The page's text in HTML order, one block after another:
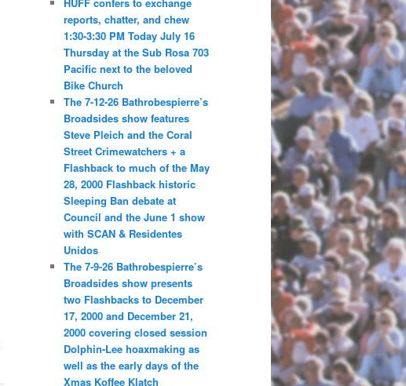
reports, chatter, and chew
1:30-3:30 PM Today July 16
Thursday at the Sub Rosa 703
Pacific next to the beloved
Bike Church
The 7-12-26 Bathrobespierre’s
Broadsides show features
Steve Pleich and the Coral
Street Crimewatchers + a
Flashback to much of the May
28, 2000 Flashback historic
Sleeping Ban debate at
Council and the June 1 show
with SCAN & Residentes
Unidos
The 7-9-26 Bathrobespierre’s
Broadsides show presents
two Flashbacks to December
17, 2000 and December 21,
2000 covering closed session
Dolphin-Lee hoaxmaking as
well as the early days of the
Xmas Koffee Klatch